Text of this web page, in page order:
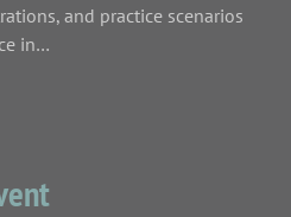
and practice scenarios
in…